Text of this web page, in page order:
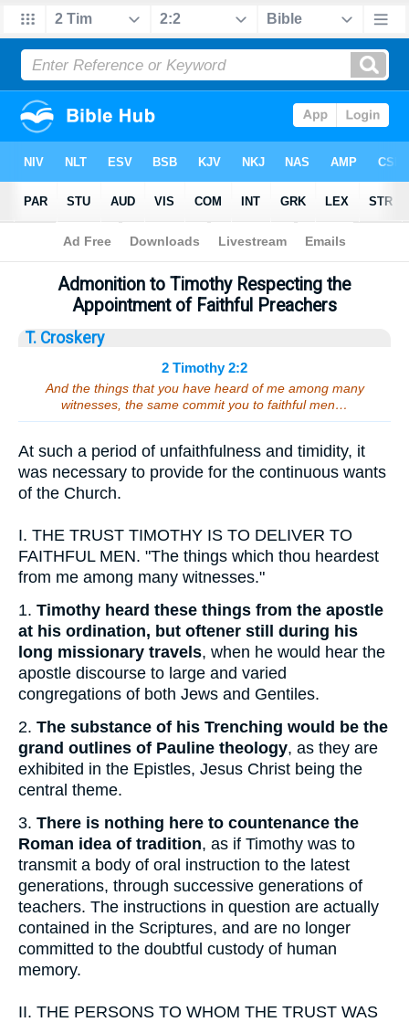
Bible > Sermons > 2 Timothy 2:2
Admonition to Timothy Respecting the
Appointment of Faithful Preachers
T. Croskery
2 Timothy 2:2
And the things that you have heard of me among many
witnesses, the same commit you to faithful men…
At such a period of unfaithfulness and timidity, it
was necessary to provide for the continuous wants
of the Church.
I. THE TRUST TIMOTHY IS TO DELIVER TO
FAITHFUL MEN. "The things which thou heardest
from me among many witnesses."
1. Timothy heard these things from the apostle
at his ordination, but oftener still during his
long missionary travels, when he would hear the
apostle discourse to large and varied
congregations of both Jews and Gentiles.
2. The substance of his Trenching would be the
grand outlines of Pauline theology, as they are
exhibited in the Epistles, Jesus Christ being the
central theme.
3. There is nothing here to countenance the
Roman idea of tradition, as if Timothy was to
transmit a body of oral instruction to the latest
generations, through successive generations of
teachers. The instructions in question are actually
contained in the Scriptures, and are no longer
committed to the doubtful custody of human
memory.
II. THE PERSONS TO WHOM THE TRUST WAS